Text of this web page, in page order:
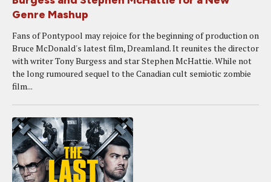
Genre Mashup
Fans of Pontypool may rejoice for the beginning of production on
Bruce McDonald's latest film, Dreamland. It reunites the director
with writer Tony Burgess and star Stephen McHattie. While not
the long rumoured sequel to the Canadian cult semiotic zombie
film...